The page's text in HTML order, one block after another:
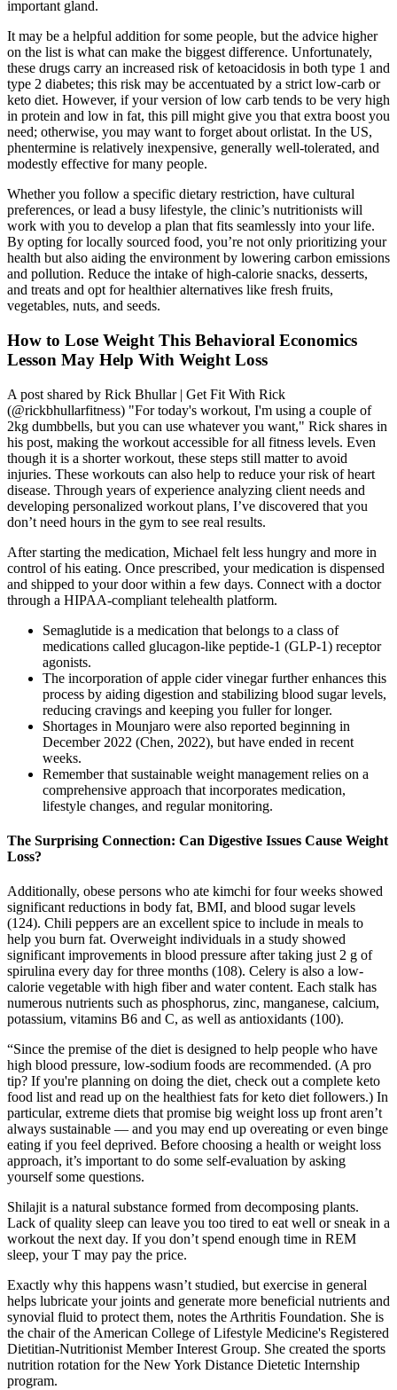
important gland.
It may be a helpful addition for some people, but the advice higher
on the list is what can make the biggest difference. Unfortunately,
these drugs carry an increased risk of ketoacidosis in both type 1 and
type 2 diabetes; this risk may be accentuated by a strict low-carb or
keto diet. However, if your version of low carb tends to be very high
in protein and low in fat, this pill might give you that extra boost you
need; otherwise, you may want to forget about orlistat. In the US,
phentermine is relatively inexpensive, generally well-tolerated, and
modestly effective for many people.
Whether you follow a specific dietary restriction, have cultural
preferences, or lead a busy lifestyle, the clinic’s nutritionists will
work with you to develop a plan that fits seamlessly into your life.
By opting for locally sourced food, you’re not only prioritizing your
health but also aiding the environment by lowering carbon emissions
and pollution. Reduce the intake of high-calorie snacks, desserts,
and treats and opt for healthier alternatives like fresh fruits,
vegetables, nuts, and seeds.
How to Lose Weight This Behavioral Economics
Lesson May Help With Weight Loss
A post shared by Rick Bhullar | Get Fit With Rick
(@rickbhullarfitness) "For today's workout, I'm using a couple of
2kg dumbbells, but you can use whatever you want," Rick shares in
his post, making the workout accessible for all fitness levels. Even
though it is a shorter workout, these steps still matter to avoid
injuries. These workouts can also help to reduce your risk of heart
disease. Through years of experience analyzing client needs and
developing personalized workout plans, I’ve discovered that you
don’t need hours in the gym to see real results.
After starting the medication, Michael felt less hungry and more in
control of his eating. Once prescribed, your medication is dispensed
and shipped to your door within a few days. Connect with a doctor
through a HIPAA-compliant telehealth platform.
Semaglutide is a medication that belongs to a class of
medications called glucagon-like peptide-1 (GLP-1) receptor
agonists.
The incorporation of apple cider vinegar further enhances this
process by aiding digestion and stabilizing blood sugar levels,
reducing cravings and keeping you fuller for longer.
Shortages in Mounjaro were also reported beginning in
December 2022 (Chen, 2022), but have ended in recent
weeks.
Remember that sustainable weight management relies on a
comprehensive approach that incorporates medication,
lifestyle changes, and regular monitoring.
The Surprising Connection: Can Digestive Issues Cause Weight
Loss?
Additionally, obese persons who ate kimchi for four weeks showed
significant reductions in body fat, BMI, and blood sugar levels
(124). Chili peppers are an excellent spice to include in meals to
help you burn fat. Overweight individuals in a study showed
significant improvements in blood pressure after taking just 2 g of
spirulina every day for three months (108). Celery is also a low-
calorie vegetable with high fiber and water content. Each stalk has
numerous nutrients such as phosphorus, zinc, manganese, calcium,
potassium, vitamins B6 and C, as well as antioxidants (100).
“Since the premise of the diet is designed to help people who have
high blood pressure, low-sodium foods are recommended. (A pro
tip? If you're planning on doing the diet, check out a complete keto
food list and read up on the healthiest fats for keto diet followers.) In
particular, extreme diets that promise big weight loss up front aren’t
always sustainable — and you may end up overeating or even binge
eating if you feel deprived. Before choosing a health or weight loss
approach, it’s important to do some self-evaluation by asking
yourself some questions.
Shilajit is a natural substance formed from decomposing plants.
Lack of quality sleep can leave you too tired to eat well or sneak in a
workout the next day. If you don’t spend enough time in REM
sleep, your T may pay the price.
Exactly why this happens wasn’t studied, but exercise in general
helps lubricate your joints and generate more beneficial nutrients and
synovial fluid to protect them, notes the Arthritis Foundation. She is
the chair of the American College of Lifestyle Medicine's Registered
Dietitian-Nutritionist Member Interest Group. She created the sports
nutrition rotation for the New York Distance Dietetic Internship
program.